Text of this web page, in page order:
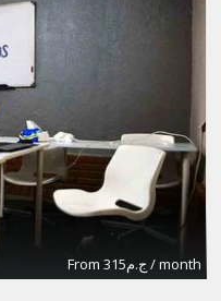
From ج.م315 / month